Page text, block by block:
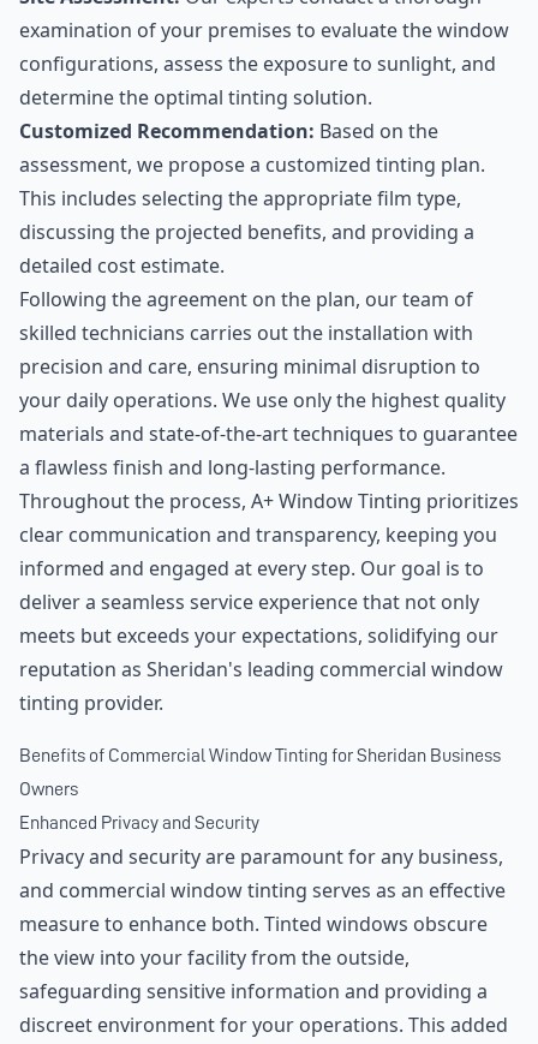
examination of your premises to evaluate the window
configurations, assess the exposure to sunlight, and
determine the optimal tinting solution.
Customized Recommendation: Based on the
assessment, we propose a customized tinting plan.
This includes selecting the appropriate film type,
discussing the projected benefits, and providing a
detailed cost estimate.
Following the agreement on the plan, our team of
skilled technicians carries out the installation with
precision and care, ensuring minimal disruption to
your daily operations. We use only the highest quality
materials and state-of-the-art techniques to guarantee
a flawless finish and long-lasting performance.
Throughout the process, A+ Window Tinting prioritizes
clear communication and transparency, keeping you
informed and engaged at every step. Our goal is to
deliver a seamless service experience that not only
meets but exceeds your expectations, solidifying our
reputation as Sheridan's leading commercial window
tinting provider.
Benefits of Commercial Window Tinting for Sheridan Business
Owners
Enhanced Privacy and Security
Privacy and security are paramount for any business,
and commercial window tinting serves as an effective
measure to enhance both. Tinted windows obscure
the view into your facility from the outside,
safeguarding sensitive information and providing a
discreet environment for your operations. This added